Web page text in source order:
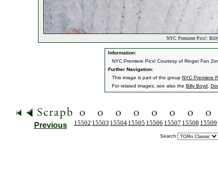
NYC Premiere Pics!:
Information:
NYC Premiere Pics! Courtesy of Ringer Fan
Further Navigation:
This image is part of the group NYC Premiere
For related images, see also the Billy Boyd
Previous 15502 15503 15504 15505 15506 15507 15508 15509
Search: